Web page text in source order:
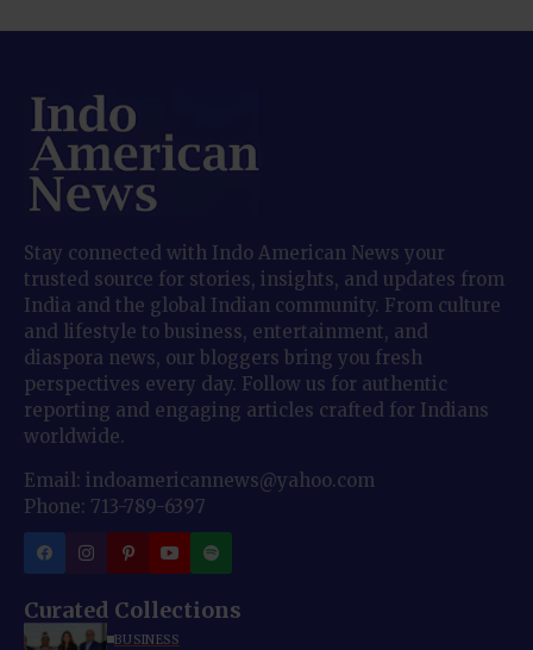
Stay connected with Indo American News your
trusted source for stories, insights, and updates from
India and the global Indian community. From culture
and lifestyle to business, entertainment, and
diaspora news, our bloggers bring you fresh
perspectives every day. Follow us for authentic
reporting and engaging articles crafted for Indians
worldwide.
Email: indoamericannews@yahoo.com
Phone: 713-789-6397
Curated Collections
BUSINESS